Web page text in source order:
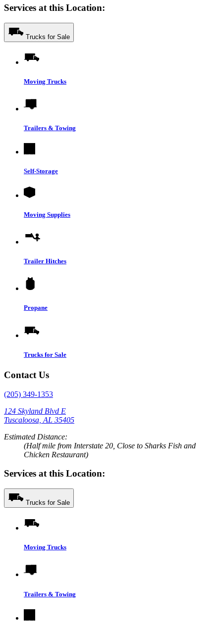
Services at this Location:
Trucks for Sale
Moving Trucks
Trailers & Towing
Self-Storage
Moving Supplies
Trailer Hitches
Propane
Trucks for Sale
Contact Us
(205) 349-1353
124 Skyland Blvd E
Tuscaloosa, AL 35405
Estimated Distance:
(Half mile from Interstate 20, Close to Sharks Fish and
Chicken Restaurant)
Services at this Location:
Trucks for Sale
Moving Trucks
Trailers & Towing